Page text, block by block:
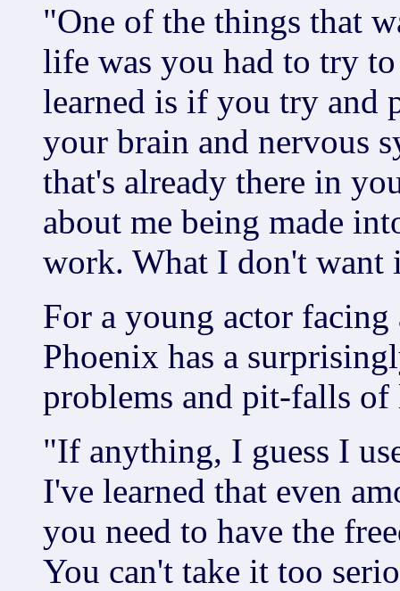
"One of the things that
life was you had to try
learned is if you try
your brain and nervous
that's already there in
about me being made
work. What I don't want
For a young actor facing
Phoenix has a
problems and pit-falls
"If anything, I guess I
I've learned that even
you need to have the
You can't take it too